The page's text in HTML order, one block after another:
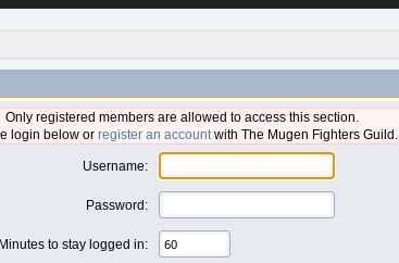
Only registered members are allowed to access this section.
login below or register an accountwith The Mugen Fighters Guild.
Username:
Password:
Minutes to stay logged in: